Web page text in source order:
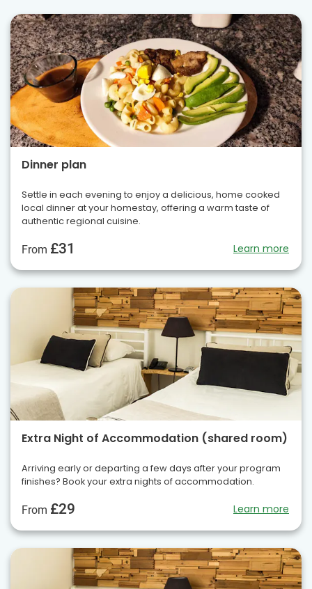
Dinner plan
Settle in each evening to enjoy a delicious, home cooked
local dinner at your homestay, offering a warm taste of
authentic regional cuisine.
From £31 Learn more
Extra Night of Accommodation (shared room)
Arriving early or departing a few days after your program
finishes? Book your extra nights of accommodation.
From £29 Learn more